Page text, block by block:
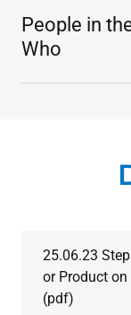
People in
Who
25.06.23
or Product
(pdf)